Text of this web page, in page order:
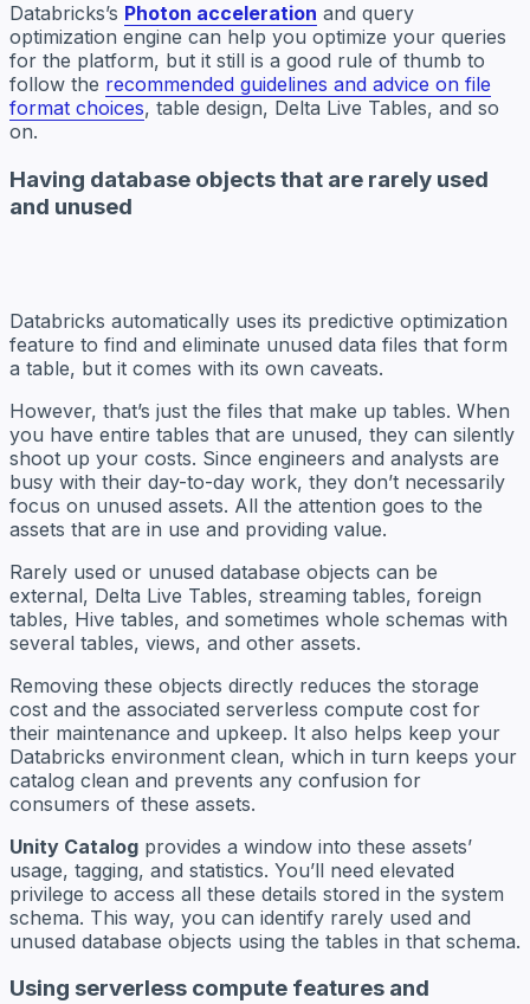
Databricks’s Photon acceleration and query
optimization engine can help you optimize your queries
for the platform, but it still is a good rule of thumb to
follow the recommended guidelines and advice on file
format choices, table design, Delta Live Tables, and so
on.
Having database objects that are rarely used
and unused
Databricks automatically uses its predictive optimization
feature to find and eliminate unused data files that form
a table, but it comes with its own caveats.
However, that’s just the files that make up tables. When
you have entire tables that are unused, they can silently
shoot up your costs. Since engineers and analysts are
busy with their day-to-day work, they don’t necessarily
focus on unused assets. All the attention goes to the
assets that are in use and providing value.
Rarely used or unused database objects can be
external, Delta Live Tables, streaming tables, foreign
tables, Hive tables, and sometimes whole schemas with
several tables, views, and other assets.
Removing these objects directly reduces the storage
cost and the associated serverless compute cost for
their maintenance and upkeep. It also helps keep your
Databricks environment clean, which in turn keeps your
catalog clean and prevents any confusion for
consumers of these assets.
Unity Catalog provides a window into these assets’
usage, tagging, and statistics. You’ll need elevated
privilege to access all these details stored in the system
schema. This way, you can identify rarely used and
unused database objects using the tables in that schema.
Using serverless compute features and